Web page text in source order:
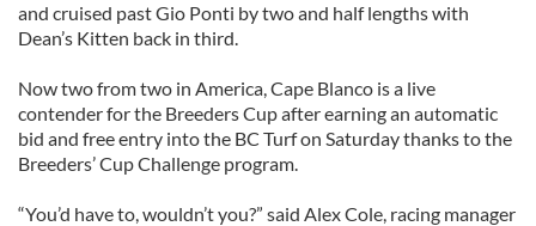
and cruised past Gio Ponti by two and half lengths with
Dean’s Kitten back in third.
Now two from two in America, Cape Blanco is a live
contender for the Breeders Cup after earning an automatic
bid and free entry into the BC Turf on Saturday thanks to the
Breeders’ Cup Challenge program.
“You’d have to, wouldn’t you?” said Alex Cole, racing manager